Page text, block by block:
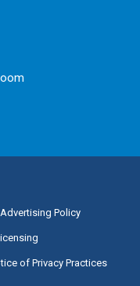
Advertising Policy
of Privacy Practices